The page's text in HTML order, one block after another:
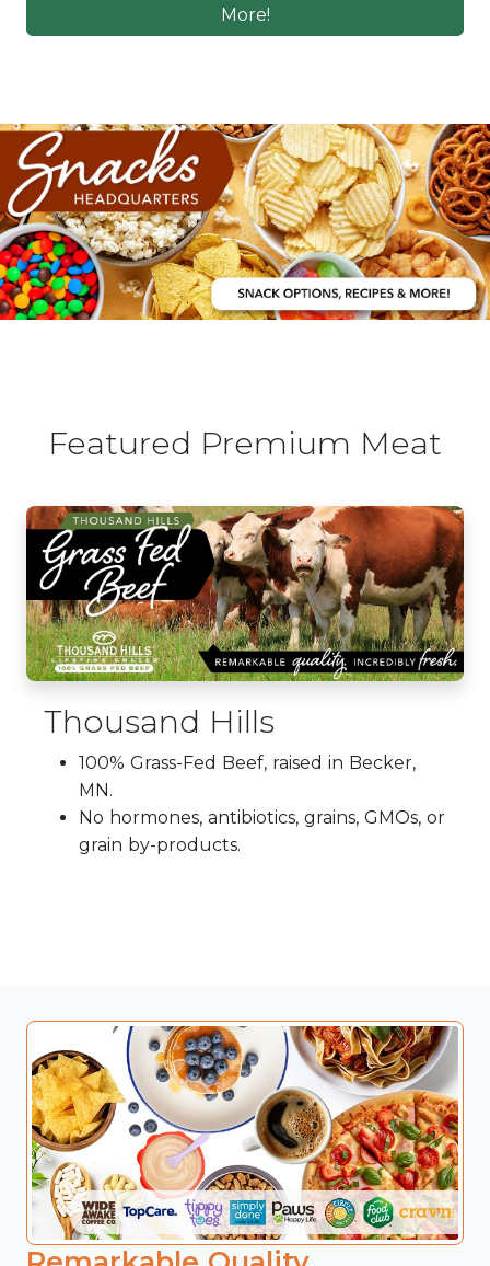
More!
Featured Premium Meat
Thousand Hills
100% Grass-Fed Beef, raised in Becker,
MN.
No hormones, antibiotics, grains, GMOs, or
grain by-products.